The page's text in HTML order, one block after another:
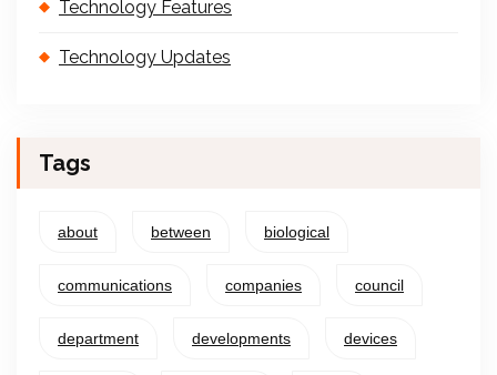
Technology Features
Technology Updates
Tags
about between biological
communications companies council
department developments devices